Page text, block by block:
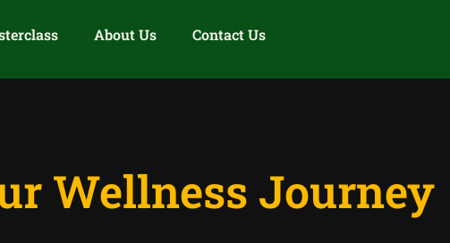
About Us Contact Us
Wellness Journey